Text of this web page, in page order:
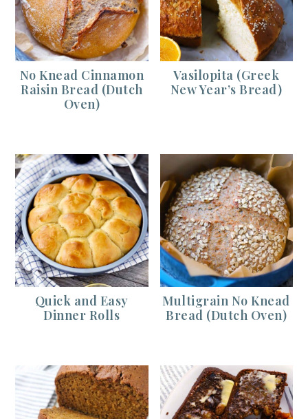
No Knead Cinnamon
Raisin Bread (Dutch
Oven)
Vasilopita (Greek
New Year’s Bread)
Quick and Easy
Dinner Rolls
Multigrain No Knead
Bread (Dutch Oven)